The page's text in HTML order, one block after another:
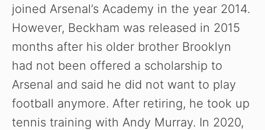
joined Arsenal’s Academy in the year 2014.
However, Beckham was released in 2015
months after his older brother Brooklyn
had not been offered a scholarship to
Arsenal and said he did not want to play
football anymore. After retiring, he took up
tennis training with Andy Murray. In 2020,